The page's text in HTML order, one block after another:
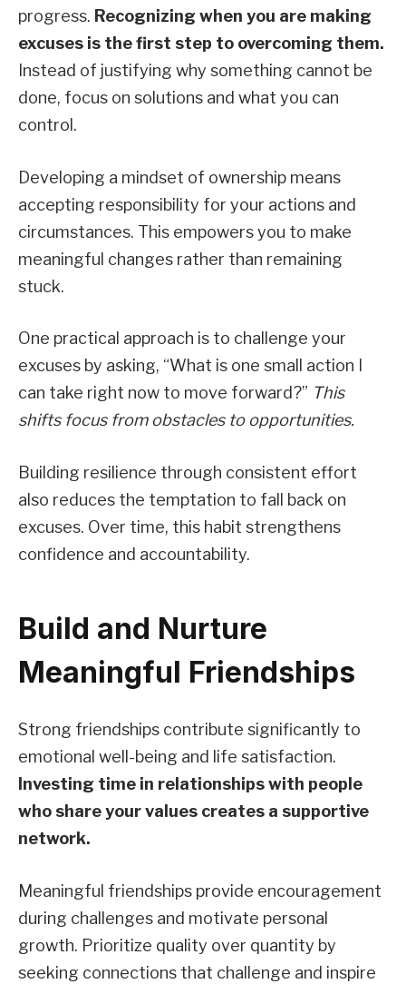
progress. Recognizing when you are making
excuses is the first step to overcoming them.
Instead of justifying why something cannot be
done, focus on solutions and what you can
control.
Developing a mindset of ownership means
accepting responsibility for your actions and
circumstances. This empowers you to make
meaningful changes rather than remaining
stuck.
One practical approach is to challenge your
excuses by asking, “What is one small action I
can take right now to move forward?” This
shifts focus from obstacles to opportunities.
Building resilience through consistent effort
also reduces the temptation to fall back on
excuses. Over time, this habit strengthens
confidence and accountability.
Build and Nurture
Meaningful Friendships
Strong friendships contribute significantly to
emotional well-being and life satisfaction.
Investing time in relationships with people
who share your values creates a supportive
network.
Meaningful friendships provide encouragement
during challenges and motivate personal
growth. Prioritize quality over quantity by
seeking connections that challenge and inspire